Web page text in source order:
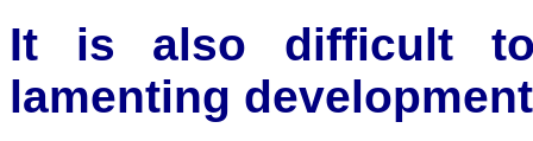
It is also difficult
lamenting